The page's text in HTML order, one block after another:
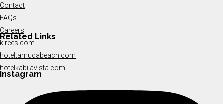
Contact
FAQs
Careers
Related Links
kirees.com
hoteltamudabeach.com
hotelkabilavista.com
Instagram